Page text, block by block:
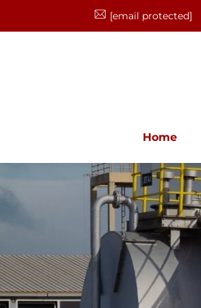
[email protected]
Home